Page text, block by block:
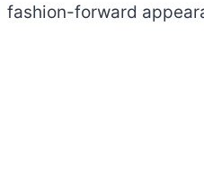
fashion-forward